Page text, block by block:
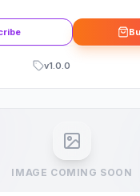
v1.0.0
IMAGE COMING SOON